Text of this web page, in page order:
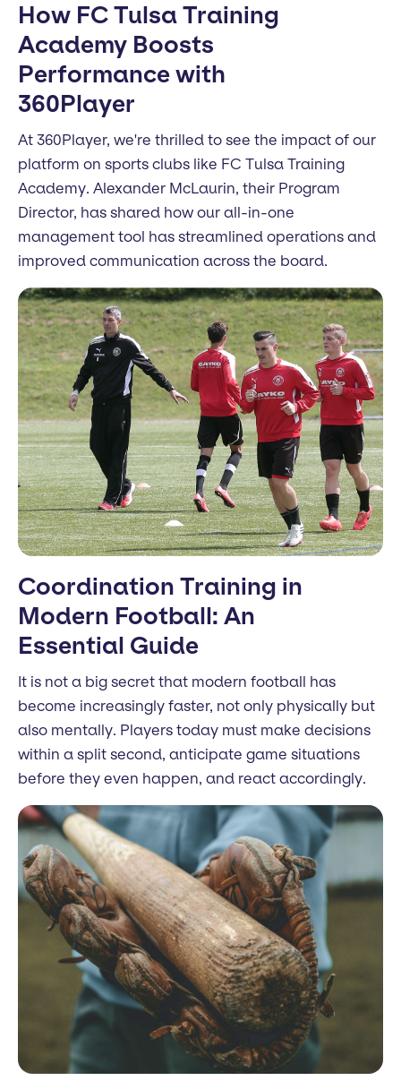
How FC Tulsa Training
Academy Boosts
Performance with
360Player
At 360Player, we're thrilled to see the impact of our
platform on sports clubs like FC Tulsa Training
Academy. Alexander McLaurin, their Program
Director, has shared how our all-in-one
management tool has streamlined operations and
improved communication across the board.
Coordination Training in
Modern Football: An
Essential Guide
It is not a big secret that modern football has
become increasingly faster, not only physically but
also mentally. Players today must make decisions
within a split second, anticipate game situations
before they even happen, and react accordingly.